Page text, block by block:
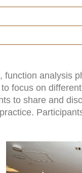
analysis
focus on
to share and